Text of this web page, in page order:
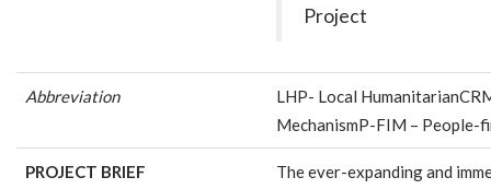
Project
Abbreviation
LHP- Local
MechanismP-FIM – People-
PROJECT BRIEF
The ever-expanding and